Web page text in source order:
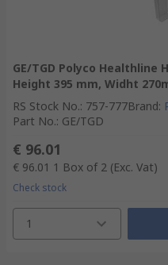
GE/TGD Polyco Healthline
Height 395 mm, Widht
RS Stock No.: 757-777Brand:
Part No.: GE/TGD
€ 96.01
€ 96.01 1 Box of 2 (Exc. Vat)
Check stock
1